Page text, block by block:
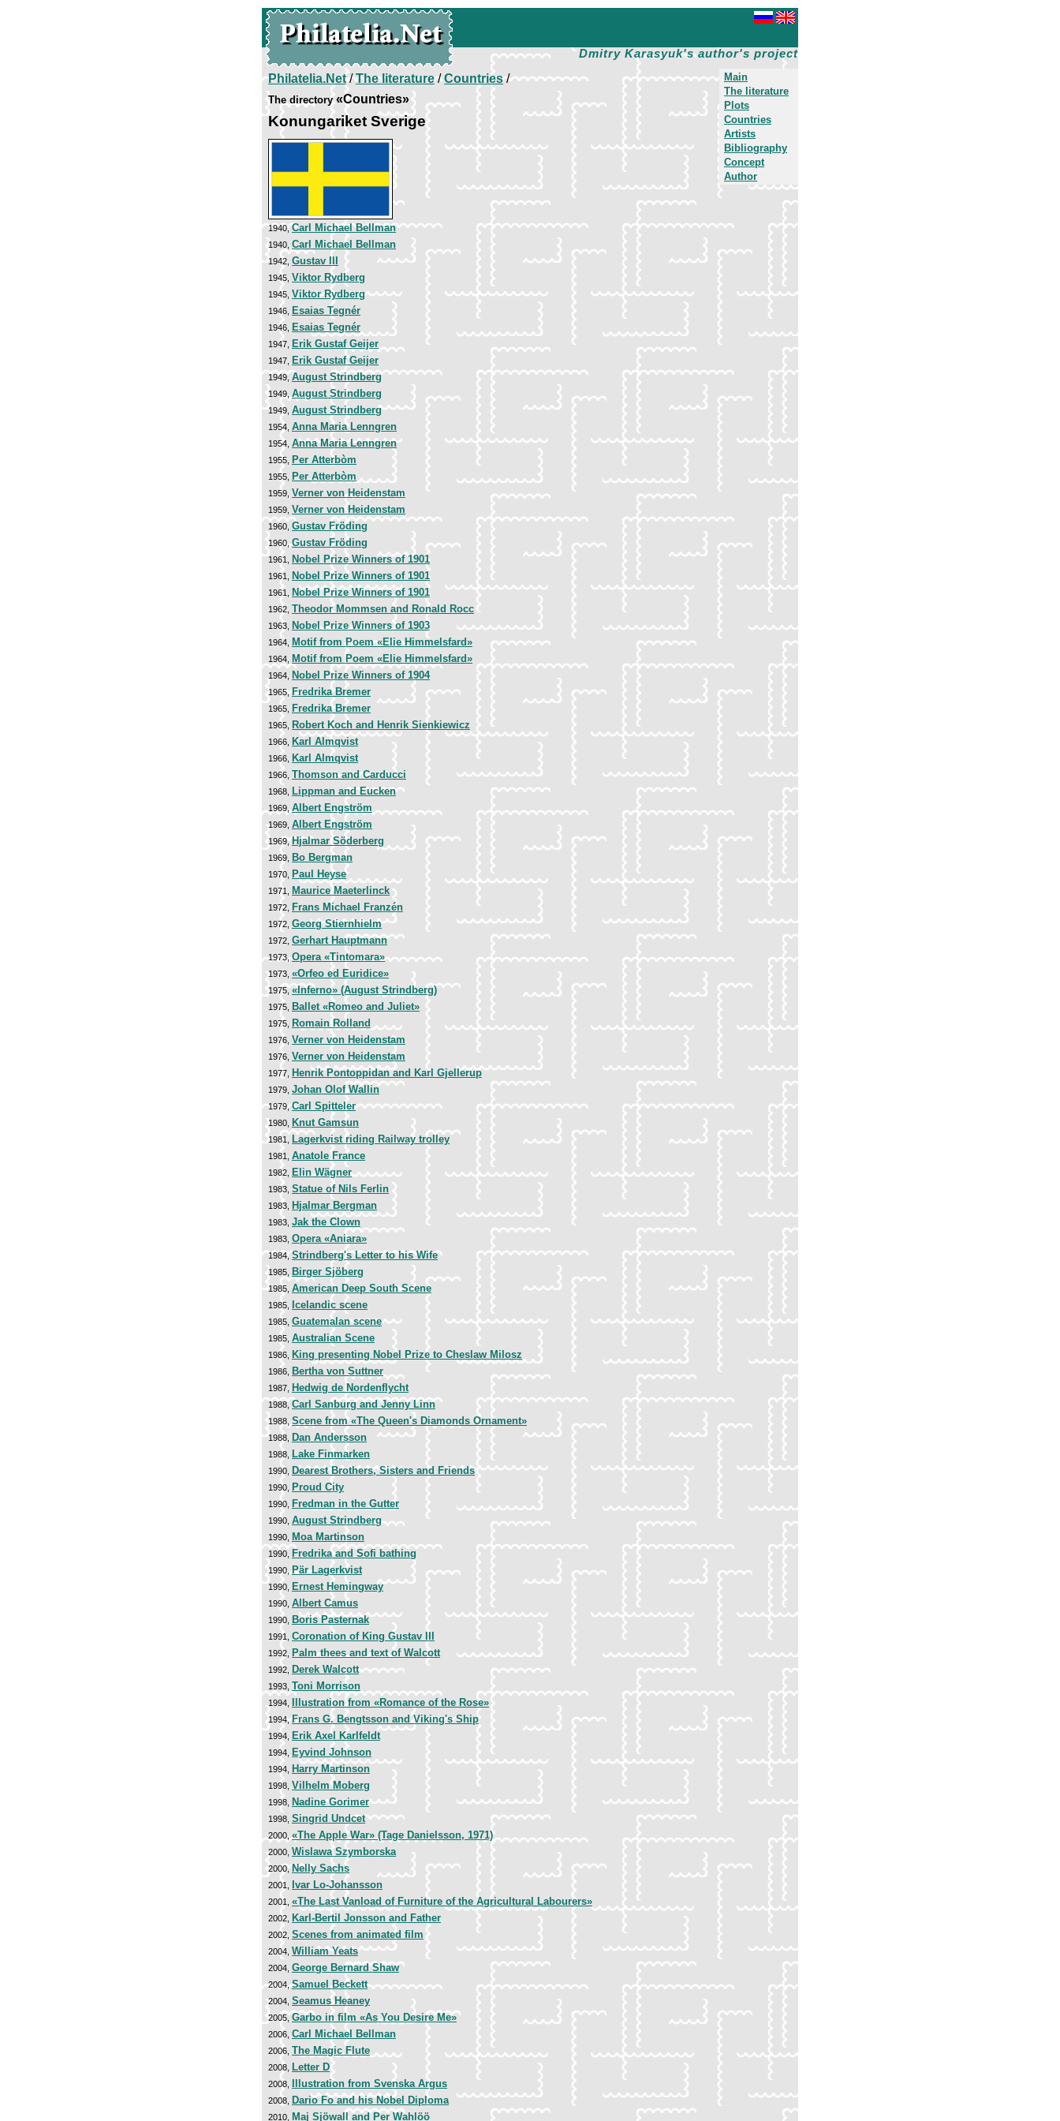
Dmitry Karasyuk's author's project
Main
The literature
Plots
Countries
Artists
Bibliography
Concept
Author
Philatelia.Net/The literature/Countries/
The directory«Countries»
Konungariket Sverige
1940, Carl Michael Bellman
1940, Carl Michael Bellman
1942, Gustav III
1945, Viktor Rydberg
1945, Viktor Rydberg
1946, Esaias Tegnér
1946, Esaias Tegnér
1947, Erik Gustaf Geijer
1947, Erik Gustaf Geijer
1949, August Strindberg
1949, August Strindberg
1949, August Strindberg
1954, Anna Maria Lenngren
1954, Anna Maria Lenngren
1955, Per Atterbòm
1955, Per Atterbòm
1959, Verner von Heidenstam
1959, Verner von Heidenstam
1960, Gustav Fröding
1960,Gustav Fröding
1961, Nobel Prize Winners of 1901
1961, Nobel Prize Winners of 1901
1961, Nobel Prize Winners of 1901
1962, Theodor Mommsen and Ronald Rocc
1963, Nobel Prize Winners of 1903
1964, Motif from Poem «Elie Himmelsfard»
1964, Motif from Poem «Elie Himmelsfard»
1964, Nobel Prize Winners of 1904
1965,Fredrika Bremer
1965, Fredrika Bremer
1965, Robert Koch and Henrik Sienkiewicz
1966, Karl Almqvist
1966, Karl Almqvist
1966, Thomson and Carducci
1968, Lippman and Eucken
1969,Albert Engström
1969, Albert Engström
1969, Hjalmar Söderberg
1969, Bo Bergman
1970, Paul Heyse
1971, Maurice Maeterlinck
1972, Frans Michael Franzén
1972, Georg Stiernhielm
1972, Gerhart Hauptmann
1973,Opera «Tintomara»
1973, «Orfeo ed Euridice»
1975, «Inferno» (August Strindberg)
1975, Ballet «Romeo and Juliet»
1975, Romain Rolland
1976, Verner von Heidenstam
1976, Verner von Heidenstam
1977, Henrik Pontoppidan and Karl Gjellerup
1979, Johan Olof Wallin
1979,Carl Spitteler
1980, Knut Gamsun
1981, Lagerkvist riding Railway trolley
1981, Anatole France
1982, Elin Wägner
1983, Statue of Nils Ferlin
1983, Hjalmar Bergman
1983, Jak the Clown
1983, Opera «Aniara»
1984, Strindberg's Letter to his Wife
1985, Birger Sjöberg
1985, American Deep South Scene
1985, Icelandic scene
1985, Guatemalan scene
1985, Australian Scene
1986, King presenting Nobel Prize to Cheslaw Milosz
1986, Bertha von Suttner
1987, Hedwig de Nordenflycht
1988, Carl Sanburg and Jenny Linn
1988, Scene from «The Queen's Diamonds Ornament»
1988, Dan Andersson
1988, Lake Finmarken
1990, Dearest Brothers, Sisters and Friends
1990, Proud City
1990, Fredman in the Gutter
1990, August Strindberg
1990, Moa Martinson
1990, Fredrika and Sofi bathing
1990,Pär Lagerkvist
1990, Ernest Hemingway
1990, Albert Camus
1990, Boris Pasternak
1991, Coronation of King Gustav III
1992, Palm thees and text of Walcott
1992, Derek Walcott
1993, Toni Morrison
1994, Illustration from «Romance of the Rose»
1994,Frans G. Bengtsson and Viking's Ship
1994, Erik Axel Karlfeldt
1994, Eyvind Johnson
1994, Harry Martinson
1998, Vilhelm Moberg
1998, Nadine Gorimer
1998, Singrid Undcet
2000,«The Apple War» (Tage Danielsson, 1971)
2000, Wislawa Szymborska
2000, Nelly Sachs
2001, Ivar Lo-Johansson
2001, «The Last Vanload of Furniture of the Agricultural Labourers»
2002, Karl-Bertil Jonsson and Father
2002, Scenes from animated film
2004, William Yeats
2004, George Bernard Shaw
2004,Samuel Beckett
2004, Seamus Heaney
2005, Garbo in film «As You Desire Me»
2006, Carl Michael Bellman
2006, The Magic Flute
2008, Letter D
2008, Illustration from Svenska Argus
2008, Dario Fo and his Nobel Diploma
2010, Maj Sjöwall and Per Wahlöö